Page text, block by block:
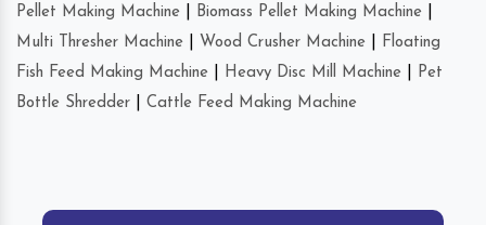
Pellet Making Machine
Biomass Pellet Making Machine
Multi Thresher Machine
Wood Crusher Machine
Floating
Fish Feed Making Machine
Heavy Disc Mill Machine
Pet
Bottle Shredder
Cattle Feed Making Machine